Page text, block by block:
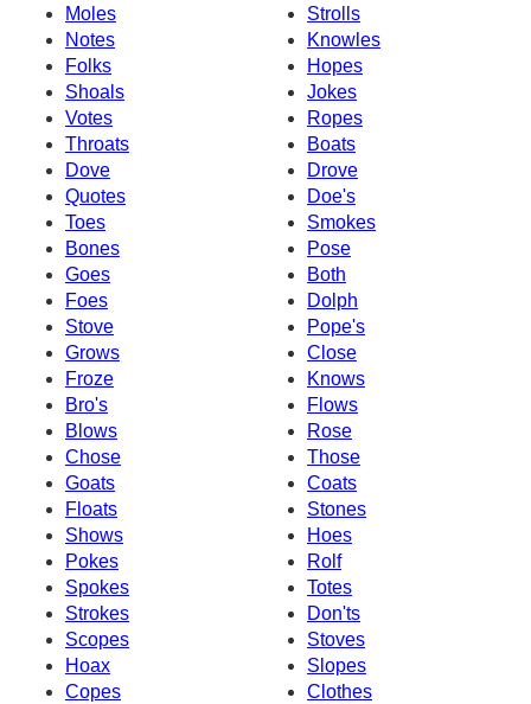
Moles
Strolls
Notes
Knowles
Folks
Hopes
Shoals
Jokes
Votes
Ropes
Throats
Boats
Dove
Drove
Quotes
Doe's
Toes
Smokes
Bones
Pose
Goes
Both
Foes
Dolph
Stove
Pope's
Grows
Close
Froze
Knows
Bro's
Flows
Blows
Rose
Chose
Those
Goats
Coats
Floats
Stones
Shows
Hoes
Pokes
Rolf
Spokes
Totes
Strokes
Don'ts
Scopes
Stoves
Hoax
Slopes
Copes
Clothes